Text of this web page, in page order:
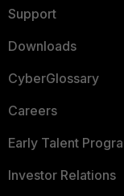
Support
Downloads
CyberGlossary
Careers
Early Talent
Investor Relations